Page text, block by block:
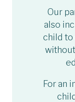
Our
also
child to
For an